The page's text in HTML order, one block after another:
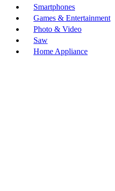
Smartphones
Games & Entertainment
Photo & Video
Saw
Home Appliance